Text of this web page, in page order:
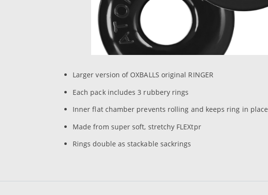
Larger version of OXBALLS original RINGER
Each pack includes 3 rubbery rings
Inner flat chamber prevents rolling and keeps ring in place
Made from super soft, stretchy FLEXtpr
Rings double as stackable sackrings